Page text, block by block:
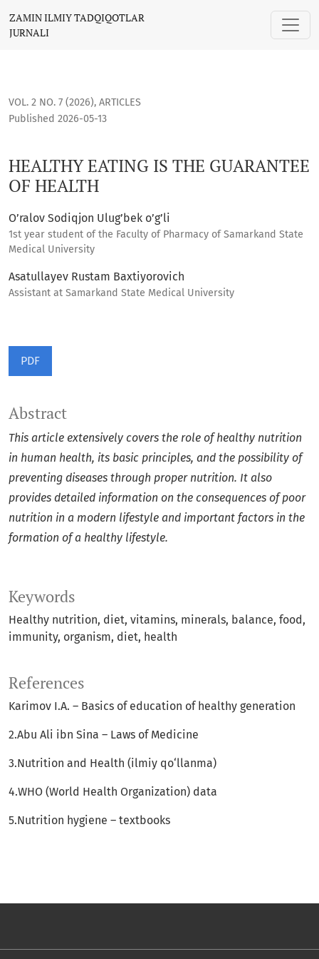
ZAMIN ILMIY TADQIQOTLAR
JURNALI
VOL. 2 NO. 7 (2026), ARTICLES
HEALTHY EATING IS THE GUARANTEE
OF HEALTH
Published 2026-05-13
O’ralov Sodiqjon Ulug’bek o’g’li
1st year student of the Faculty of Pharmacy of Samarkand State
Medical University
Asatullayev Rustam Baxtiyorovich
Assistant at Samarkand State Medical University
PDF
Keywords
Healthy nutrition, diet, vitamins, minerals, balance, food,
immunity, organism, diet, health
Abstract
This article extensively covers the role of healthy nutrition
in human health, its basic principles, and the possibility of
preventing diseases through proper nutrition. It also
provides detailed information on the consequences of poor
nutrition in a modern lifestyle and important factors in the
formation of a healthy lifestyle.
References
Karimov I.A. – Basics of education of healthy generation
2.Abu Ali ibn Sina – Laws of Medicine
3.Nutrition and Health (ilmiy qo‘llanma)
4.WHO (World Health Organization) data
5.Nutrition hygiene – textbooks